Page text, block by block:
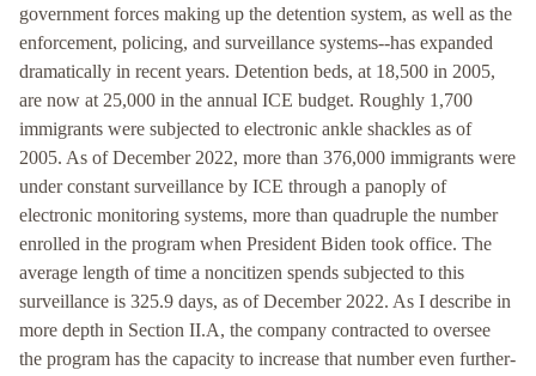
government forces making up the detention system, as well as the
enforcement, policing, and surveillance systems--has expanded
dramatically in recent years. Detention beds, at 18,500 in 2005,
are now at 25,000 in the annual ICE budget. Roughly 1,700
immigrants were subjected to electronic ankle shackles as of
2005. As of December 2022, more than 376,000 immigrants were
under constant surveillance by ICE through a panoply of
electronic monitoring systems, more than quadruple the number
enrolled in the program when President Biden took office. The
average length of time a noncitizen spends subjected to this
surveillance is 325.9 days, as of December 2022. As I describe in
more depth in Section II.A, the company contracted to oversee
the program has the capacity to increase that number even further-